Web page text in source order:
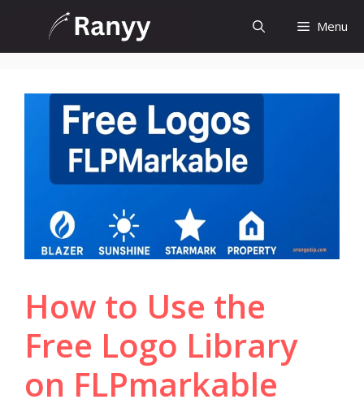
content
Menu
How to Use the
Free Logo Library
on FLPmarkable